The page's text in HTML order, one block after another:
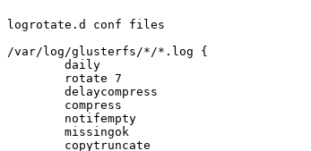
logrotate.d conf files
/var/log/glusterfs/*/*.log {